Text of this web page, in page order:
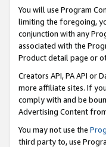
You will use Program
limiting the foregoing,
conjunction with any
associated with the
Product detail page or
Creators API, PA API or
more affiliate sites. If
comply with and be
Advertising Content
You may not use the
third party to, use